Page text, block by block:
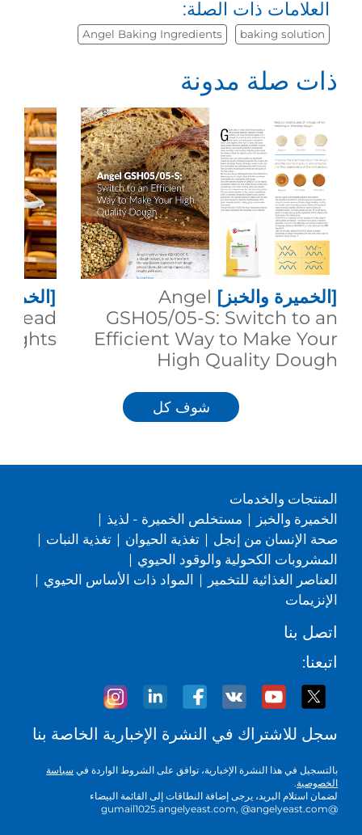
العلامات ذات الصلة:
baking solution
Angel Baking Ingredients
ذات صلة مدونة
[الخميرة والخبز] Angel
GSH05/05-S: Switch to an
Efficient Way to Make Your
High Quality Dough
شوف كل
المنتجات والخدمات
الخميرة والخبز
| مستخلص الخميرة - لذيذ |
صحة الإنسان من إنجل | تغذية الحيوان | تغذية النبات |
المشروبات الكحولية والوقود الحيوي |
العناصر الغذائية للتخمير
| المواد ذات الأساس الحيوي |
الإنزيمات
اتصل بنا
اتبعنا:
سجل للاشتراك في النشرة الإخبارية الخاصة بنا
بالتسجيل في هذا النشرة الإخبارية، توافق على الشروط الواردة في سياسة
الخصوصية.
لضمان استلام البريد، يرجى إضافة النطاقات إلى القائمة البيضاء
@gumail1025.angelyeast.com, @angelyeast.com